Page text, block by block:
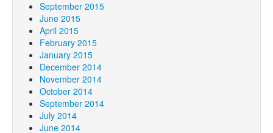
September 2015
June 2015
April 2015
February 2015
January 2015
December 2014
November 2014
October 2014
September 2014
July 2014
June 2014